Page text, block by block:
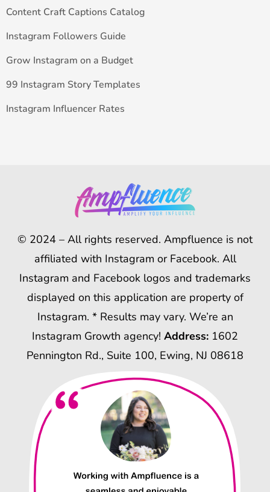
Content Craft Captions Catalog
Instagram Followers Guide
Grow Instagram on a Budget
99 Instagram Story Templates
Instagram Influencer Rates
© 2024 – All rights reserved. Ampfluence is not
affiliated with Instagram or Facebook. All
Instagram and Facebook logos and trademarks
displayed on this application are property of
Instagram. * Results may vary. We’re an
Instagram Growth agency! Address: 1602
Pennington Rd., Suite 100, Ewing, NJ 08618